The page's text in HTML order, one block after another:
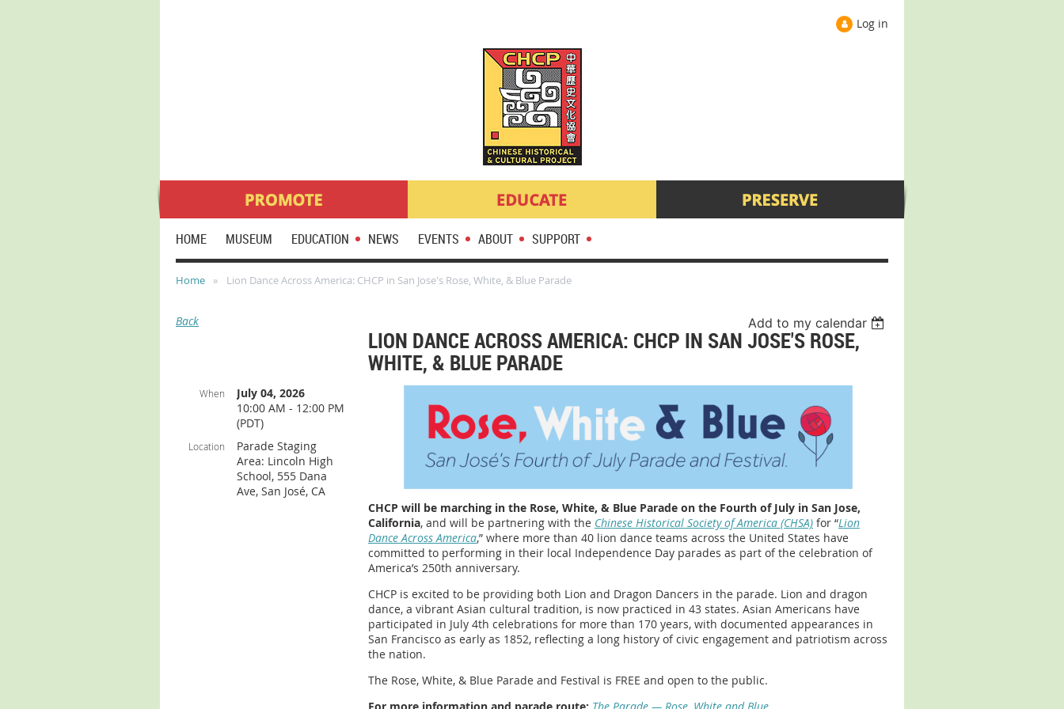
Log in
HOME MUSEUM EDUCATION NEWS EVENTS ABOUT SUPPORT
Home Lion Dance Across America: CHCP in San Jose's Rose, White, & Blue Parade
Back Add to my calendar
LION DANCE ACROSS AMERICA: CHCP IN SAN JOSE'S ROSE,
WHITE, & BLUE PARADE
When
July 04, 2026
10:00 AM - 12:00 PM
(PDT)
Location
Parade Staging
Area: Lincoln High
School, 555 Dana
Ave, San José, CA
CHCP will be marching in the Rose, White, & Blue Parade on the Fourth of July in San Jose,
California, and will be partnering with the Chinese Historical Society of America (CHSA) for “Lion
Dance Across America,” where more than 40 lion dance teams across the United States have
committed to performing in their local Independence Day parades as part of the celebration of
America’s 250th anniversary.
CHCP is excited to be providing both Lion and Dragon Dancers in the parade. Lion and dragon
dance, a vibrant Asian cultural tradition, is now practiced in 43 states. Asian Americans have
participated in July 4th celebrations for more than 170 years, with documented appearances in
San Francisco as early as 1852, reflecting a long history of civic engagement and patriotism across
the nation.
The Rose, White, & Blue Parade and Festival is FREE and open to the public.